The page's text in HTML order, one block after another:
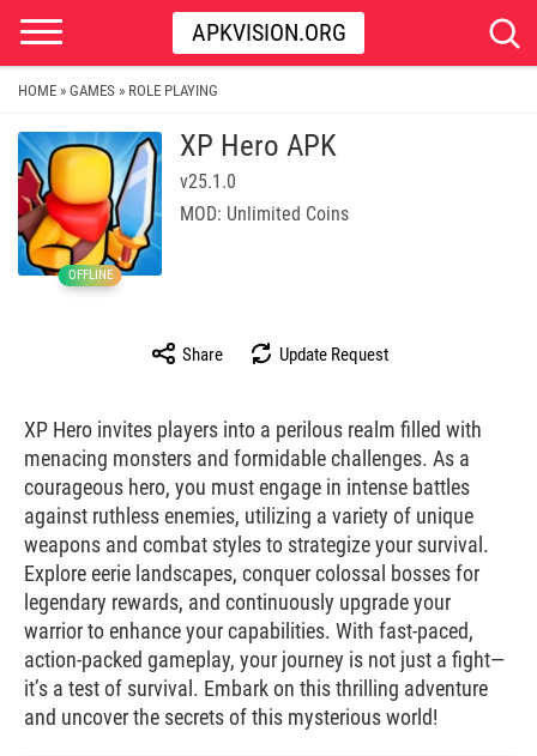
APKVISION.ORG
HOME » GAMES » ROLE PLAYING
OFFLINE
XP Hero APK
v25.1.0
MOD: Unlimited Coins
Share Update Request
XP Hero invites players into a perilous realm filled with
menacing monsters and formidable challenges. As a
courageous hero, you must engage in intense battles
against ruthless enemies, utilizing a variety of unique
weapons and combat styles to strategize your survival.
Explore eerie landscapes, conquer colossal bosses for
legendary rewards, and continuously upgrade your
warrior to enhance your capabilities. With fast-paced,
action-packed gameplay, your journey is not just a fight—
it’s a test of survival. Embark on this thrilling adventure
and uncover the secrets of this mysterious world!